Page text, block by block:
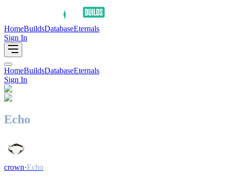
HomeBuildsDatabaseEternals
Sign In
HomeBuildsDatabaseEternals
Sign In
Echo
crown·Echo